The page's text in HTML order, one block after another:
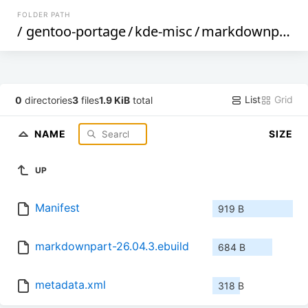
FOLDER PATH
/ gentoo-portage/kde-misc/markdownpart
0 directories3 files1.9 KiB total List Grid
NAME SIZE
UP
Manifest 919 B
markdownpart-26.04.3.ebuild 684 B
metadata.xml 318 B